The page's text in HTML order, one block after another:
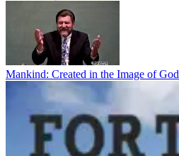
Mankind: Created in the Image of God